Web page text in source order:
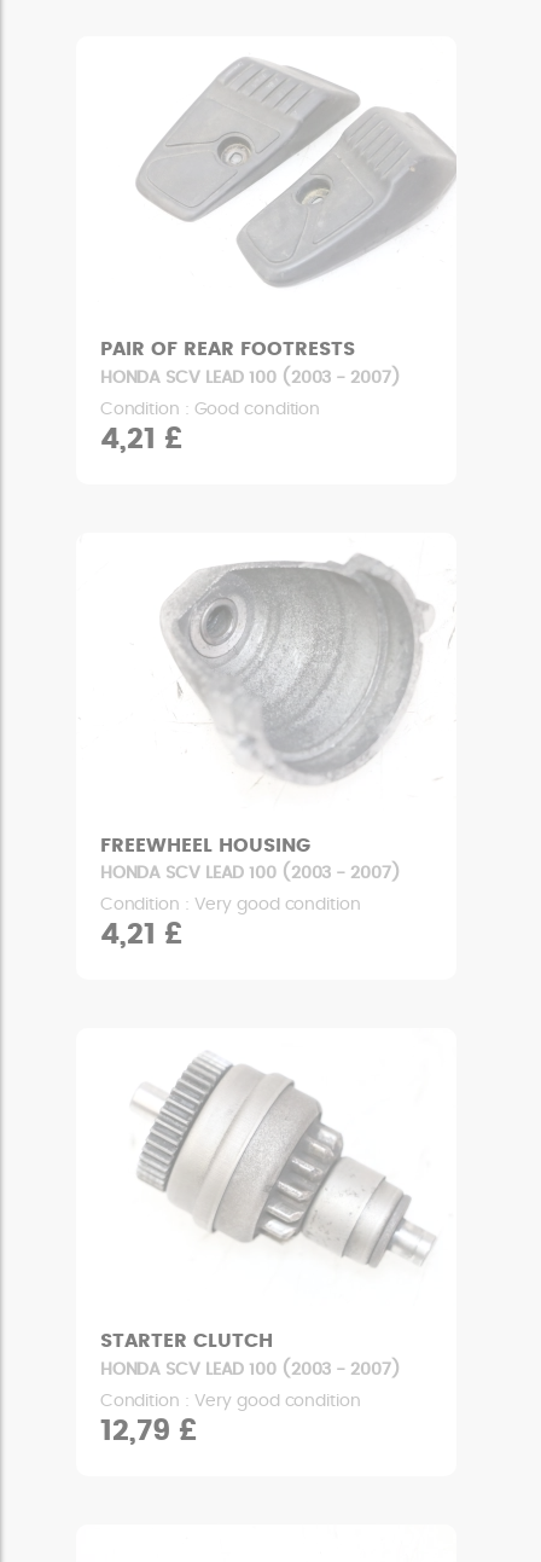
PAIR OF REAR FOOTRESTS
HONDA SCV LEAD 100 (2003 - 2007)
Condition : Good condition
4,21 £
FREEWHEEL HOUSING
HONDA SCV LEAD 100 (2003 - 2007)
Condition : Very good condition
4,21 £
STARTER CLUTCH
HONDA SCV LEAD 100 (2003 - 2007)
Condition : Very good condition
12,79 £